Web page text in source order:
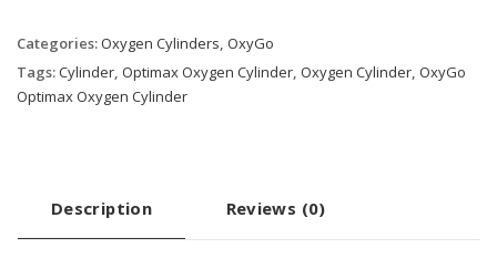
Categories:Oxygen Cylinders, OxyGo
Tags:Cylinder, Optimax Oxygen Cylinder, Oxygen Cylinder, OxyGo
Optimax Oxygen Cylinder
Description Reviews (0)